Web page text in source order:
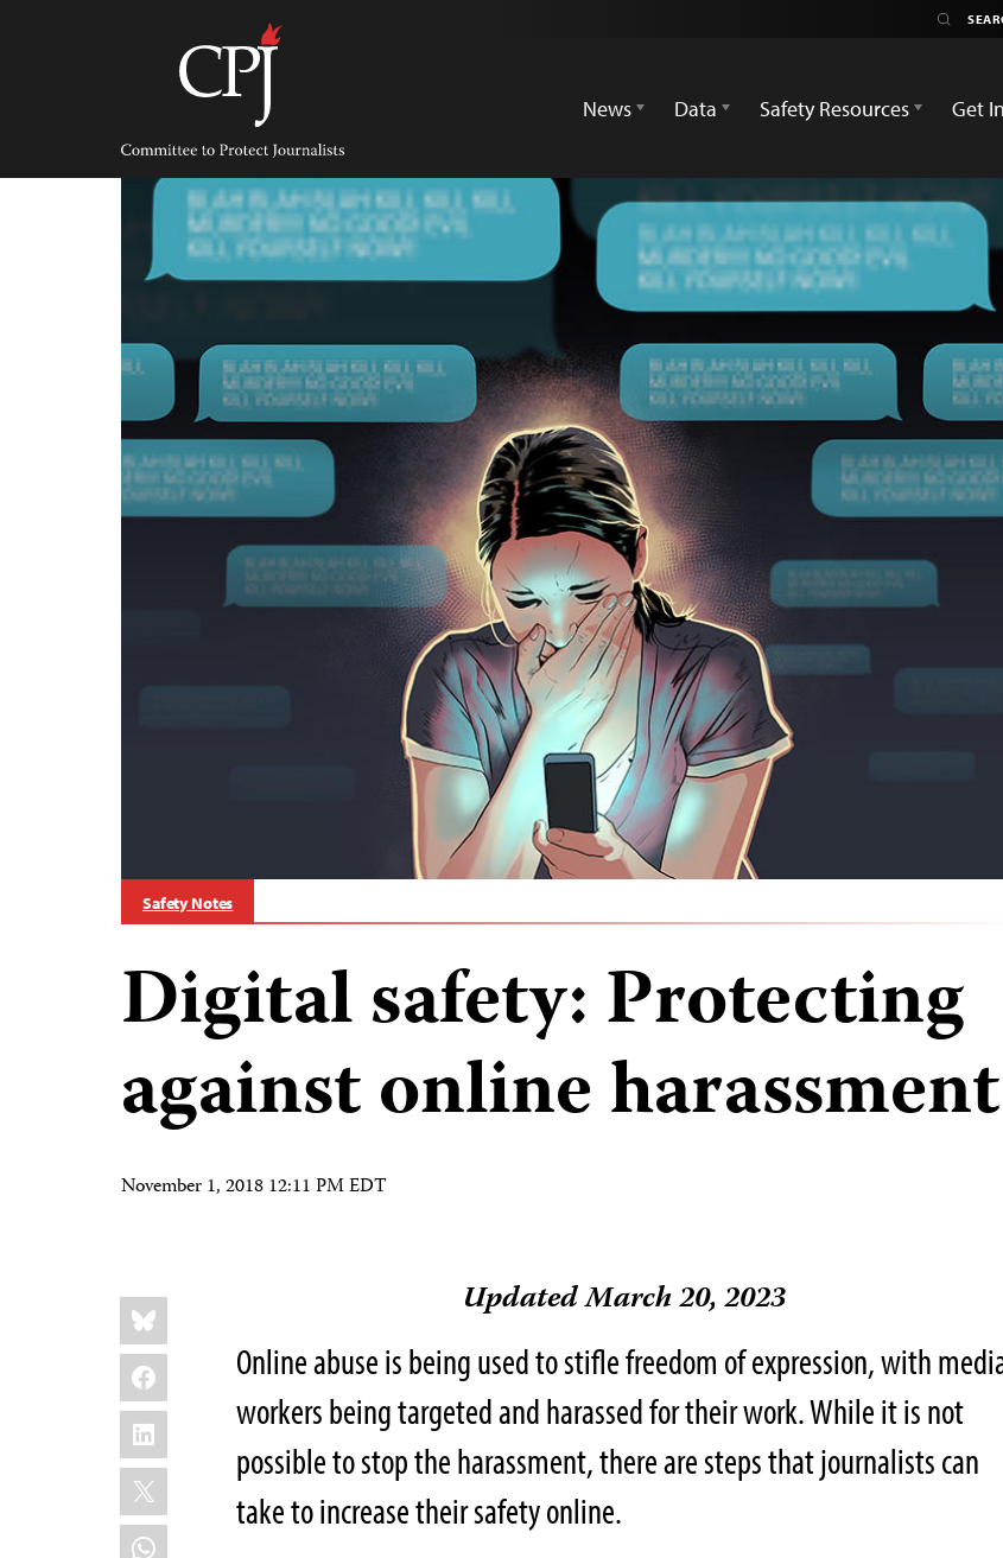
Committee
Protect
Journalists
News
Data Safety Resources Get
Safety Notes
Digital safety: Protecting
against online harassment
November 1, 2018 12:11 PM EDT
Share
this:
Bluesky
Facebook
LinkedIn
X
WhatsApp
Updated March 20, 2023
Online abuse is being used to stifle freedom of expression, with
workers being targeted and harassed for their work. While it is not
possible to stop the harassment, there are steps that journalists can
take to increase their safety online.